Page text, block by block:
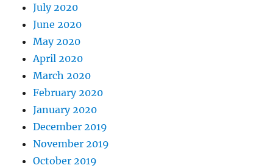
July 2020
June 2020
May 2020
April 2020
March 2020
February 2020
January 2020
December 2019
November 2019
October 2019